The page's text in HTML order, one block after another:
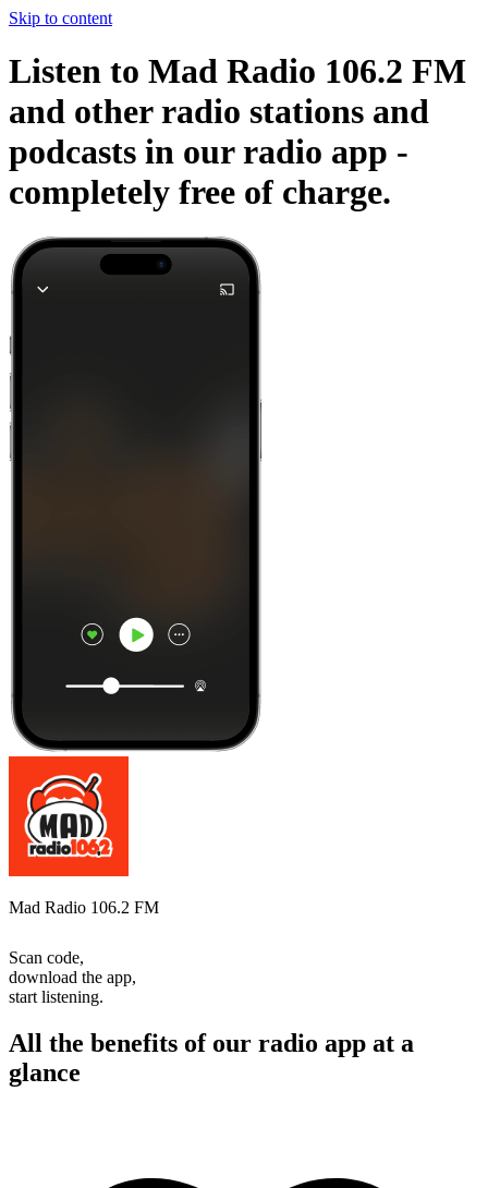
Skip to content
Listen to Mad Radio 106.2 FM
and other radio stations and
podcasts in our radio app -
completely free of charge.
Mad Radio 106.2 FM
Scan code,
download the app,
start listening.
All the benefits of our radio app at a
glance